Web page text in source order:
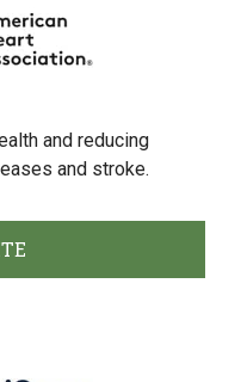
and reducing
and stroke.